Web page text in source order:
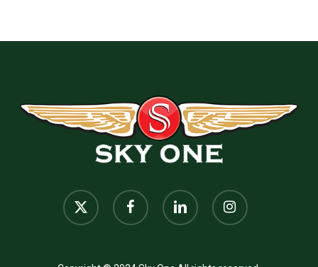
x-
twitter
facebook linkedin instagram